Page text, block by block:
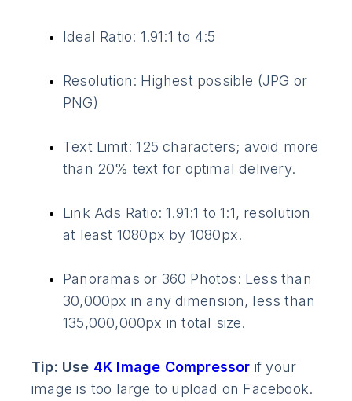
Ideal Ratio: 1.91:1 to 4:5
Resolution: Highest possible (JPG or
PNG)
Text Limit: 125 characters; avoid more
than 20% text for optimal delivery.
Link Ads Ratio: 1.91:1 to 1:1, resolution
at least 1080px by 1080px.
Panoramas or 360 Photos: Less than
30,000px in any dimension, less than
135,000,000px in total size.
Tip: Use 4K Image Compressor if your
image is too large to upload on Facebook.